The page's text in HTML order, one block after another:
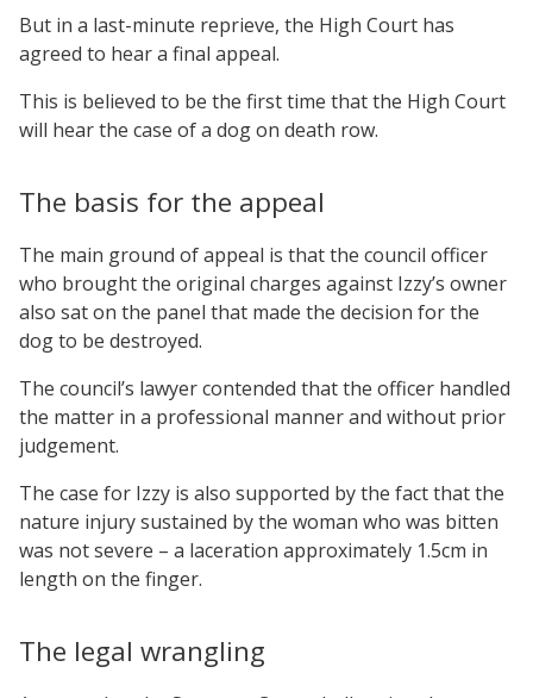
But in a last-minute reprieve, the High Court has
agreed to hear a final appeal.
This is believed to be the first time that the High Court
will hear the case of a dog on death row.
The basis for the appeal
The main ground of appeal is that the council officer
who brought the original charges against Izzy’s owner
also sat on the panel that made the decision for the
dog to be destroyed.
The council’s lawyer contended that the officer handled
the matter in a professional manner and without prior
judgement.
The case for Izzy is also supported by the fact that the
nature injury sustained by the woman who was bitten
was not severe – a laceration approximately 1.5cm in
length on the finger.
The legal wrangling